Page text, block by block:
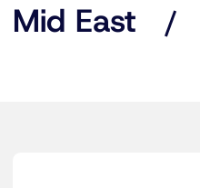
Mid East